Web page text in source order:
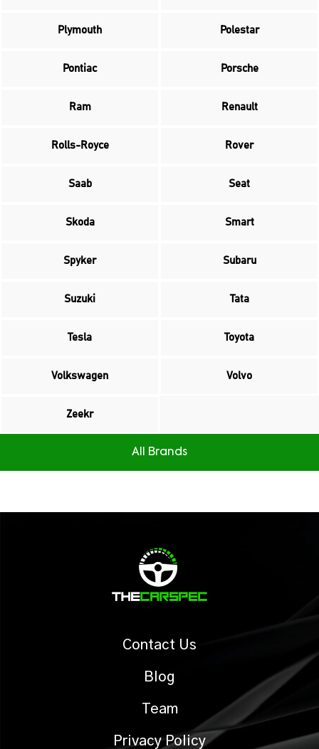
Plymouth Polestar
Pontiac Porsche
Ram Renault
Rolls-Royce Rover
Saab Seat
Skoda Smart
Spyker Subaru
Suzuki Tata
Tesla Toyota
Volkswagen Volvo
Zeekr
All Brands
Contact Us
Blog
Team
Privacy Policy